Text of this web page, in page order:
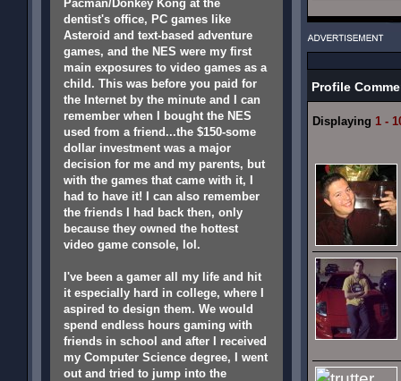
Pacman/Donkey Kong at the
dentist's office, PC games like
Asteroid and text-based adventure
games, and the NES were my first
main exposures to video games as a
child. This was before you paid for
the Internet by the minute and I can
remember when I bought the NES
used from a friend...the $150-some
dollar investment was a major
decision for me and my parents, but
with the games that came with it, I
had to have it! I can also remember
the friends I had back then, only
because they owned the hottest
video game console, lol.
I've been a gamer all my life and hit
it especially hard in college, where I
aspired to design them. We would
spend endless hours gaming with
friends in school and after I received
my Computer Science degree, I went
out and tried to jump into the
Profile
Displaying 1 -